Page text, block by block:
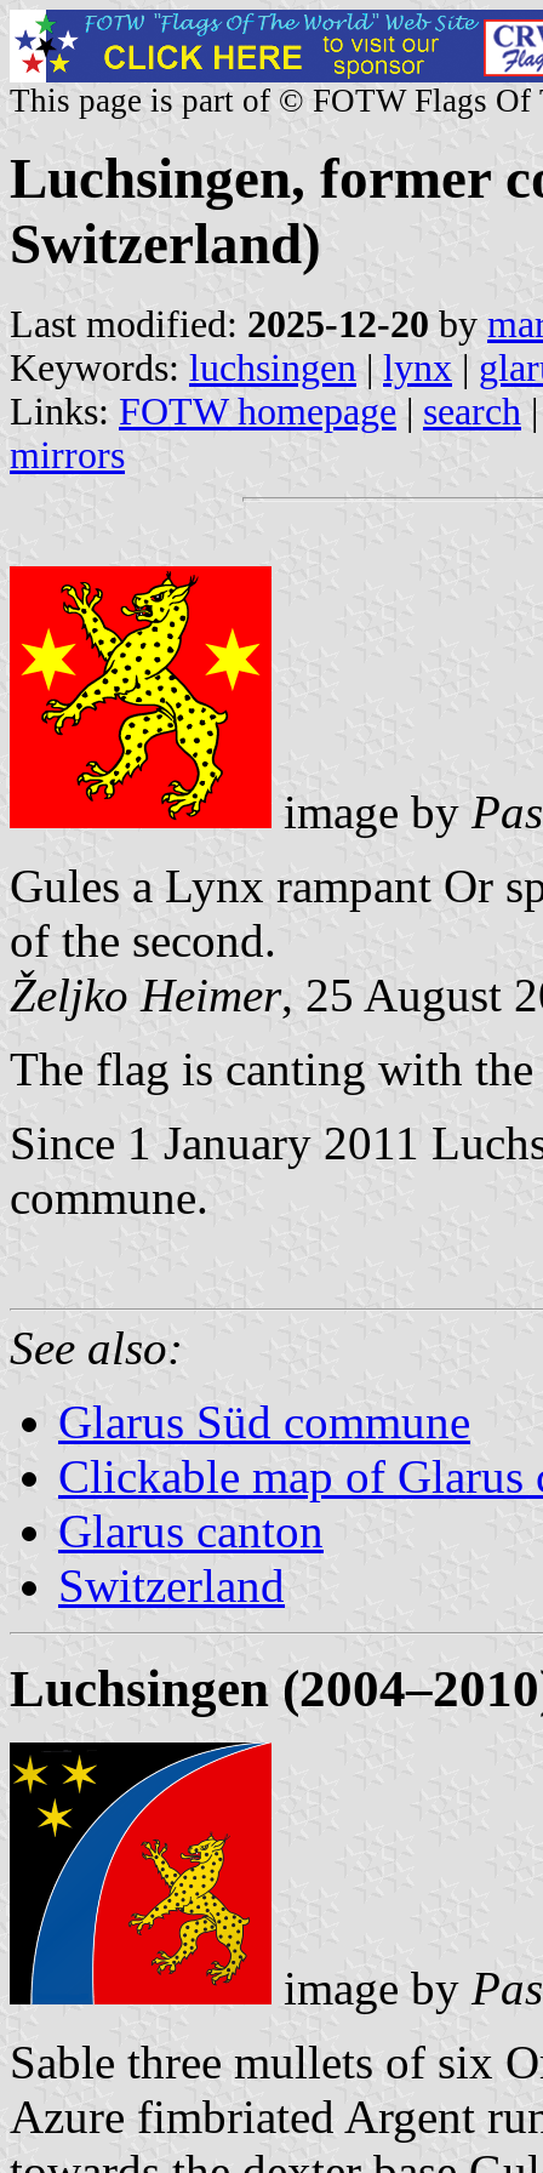
This page is part of © FOTW Flags Of
Luchsingen, former
Switzerland)
Last modified: 2025-12-20 by
Keywords: luchsingen | lynx |
Links: FOTW homepage | search
mirrors
image by
Gules a Lynx rampant Or
of the second.
Željko Heimer, 25 August
The flag is canting with
Since 1 January 2011
commune.
See also:
Glarus Süd commune
Clickable map of Glarus
Glarus canton
Switzerland
Luchsingen
image by
Sable three mullets of six
Azure fimbriated Argent